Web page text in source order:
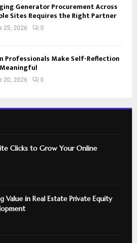
Generator Procurement Across
Sites Requires the Right Partner
25, 2026 0
Professionals Make Self-Reflection
20, 2026 0
Clicks to Grow Your Online
Value in Real Estate Private Equity